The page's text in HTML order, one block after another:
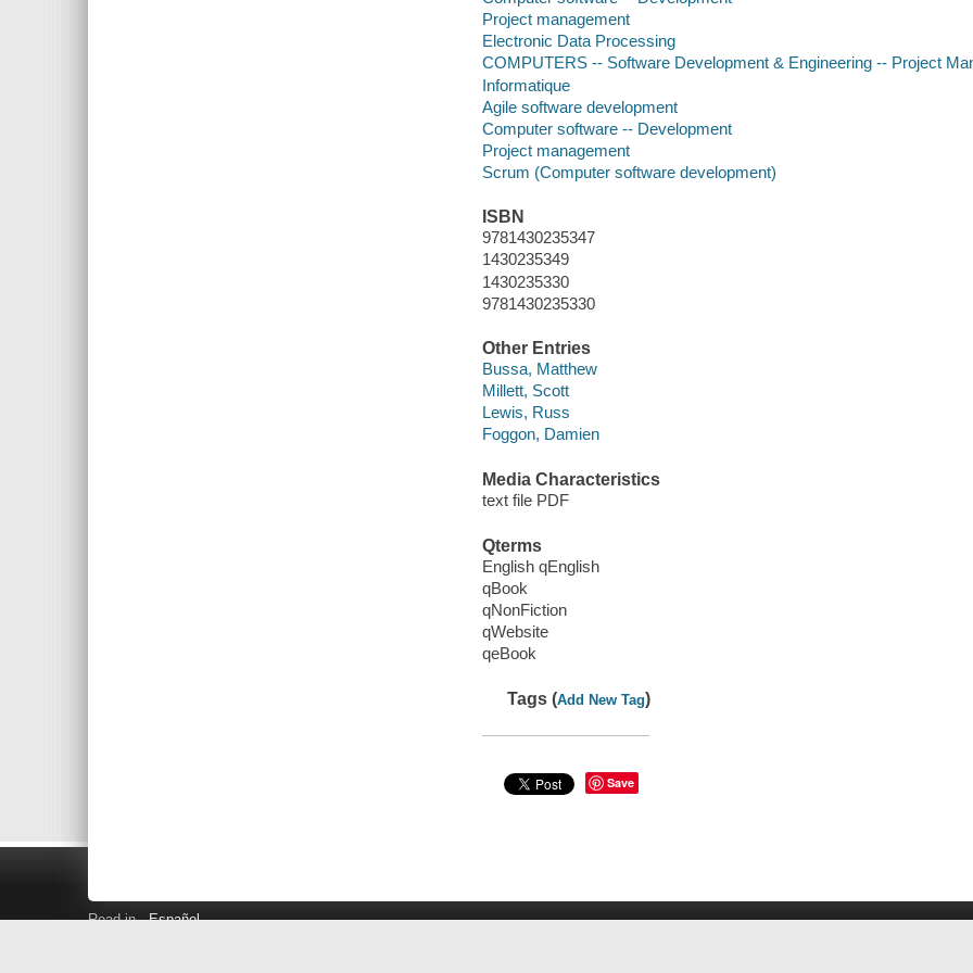
Project management
Electronic Data Processing
COMPUTERS -- Software Development & Engineering -- Project
Informatique
Agile software development
Computer software -- Development
Project management
Scrum (Computer software development)
ISBN
9781430235347
1430235349
1430235330
9781430235330
Other Entries
Bussa, Matthew
Millett, Scott
Lewis, Russ
Foggon, Damien
Media Characteristics
text file PDF
Qterms
English qEnglish
qBook
qNonFiction
qWebsite
qeBook
Tags (Add New Tag)
Save
Read in Español